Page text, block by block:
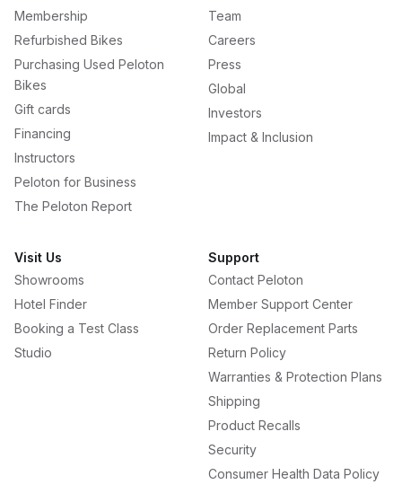
Membership
Refurbished Bikes
Purchasing Used Peloton
Bikes
Gift cards
Financing
Instructors
Peloton for Business
The Peloton Report
Team
Careers
Press
Global
Investors
Impact & Inclusion
Visit Us
Showrooms
Hotel Finder
Booking a Test Class
Studio
Support
Contact Peloton
Member Support Center
Order Replacement Parts
Return Policy
Warranties & Protection Plans
Shipping
Product Recalls
Security
Consumer Health Data Policy